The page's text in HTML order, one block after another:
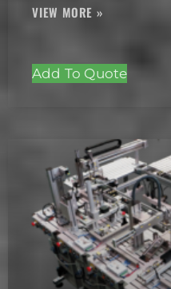
Add To Quote